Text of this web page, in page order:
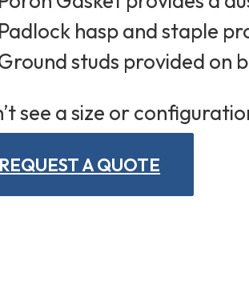
Padlock hasp and staple
studs provided on
see a size or
REQUEST A QUOTE